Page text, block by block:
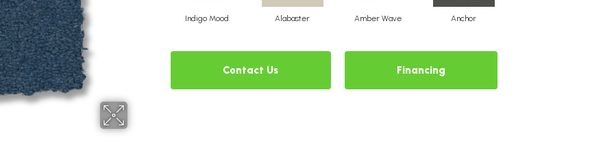
Indigo Mood Alabaster Amber Wave Anchor
Contact Us Financing